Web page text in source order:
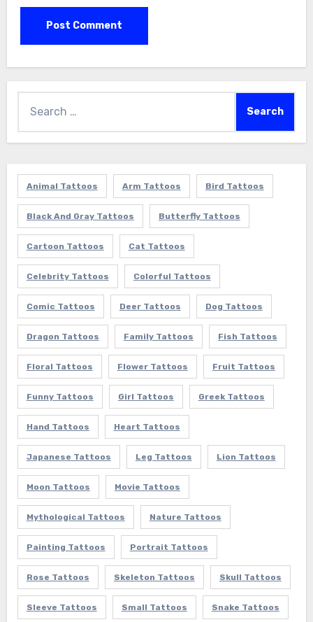
for:
Animal Tattoos Arm Tattoos Bird Tattoos
Black And Gray Tattoos Butterfly Tattoos
Cartoon Tattoos Cat Tattoos
Celebrity Tattoos Colorful Tattoos
Comic Tattoos Deer Tattoos Dog Tattoos
Dragon Tattoos Family Tattoos Fish Tattoos
Floral Tattoos Flower Tattoos Fruit Tattoos
Funny Tattoos Girl Tattoos Greek Tattoos
Hand Tattoos Heart Tattoos
Japanese Tattoos Leg Tattoos Lion Tattoos
Moon Tattoos Movie Tattoos
Mythological Tattoos Nature Tattoos
Painting Tattoos Portrait Tattoos
Rose Tattoos Skeleton Tattoos Skull Tattoos
Sleeve Tattoos Small Tattoos Snake Tattoos